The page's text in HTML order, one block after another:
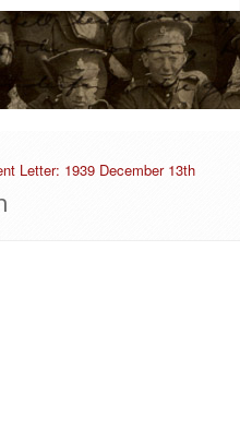
Archive
Letter: 1939 December 13th